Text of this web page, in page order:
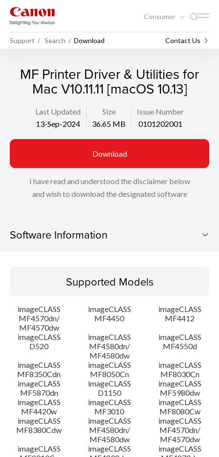
Consumer
Support Search Download Contact Us
MF Printer Driver & Utilities for
Mac V10.11.11 [macOS 10.13]
Last Updated
13-Sep-2024
Size
36.65 MB
Issue Number
0101202001
Download
I have read and understood the disclaimer below
and wish to download the designated software
Software Information
Operating System
Language(s)
System requirements
Setup instruction
File information
Disclaimer
Supported Models
imageCLASS
MF4570dn/
MF4570dw
imageCLASS
MF4450
imageCLASS
MF4412
imageCLASS
D520
imageCLASS
MF4580dn/
MF4580dw
imageCLASS
MF4550d
imageCLASS
MF8350Cdn
imageCLASS
MF8050Cn
imageCLASS
MF8030Cn
imageCLASS
MF5870dn
imageCLASS
D1150
imageCLASS
MF5980dw
imageCLASS
MF4420w
imageCLASS
MF3010
imageCLASS
MF8080Cw
imageCLASS
MF8380Cdw
imageCLASS
MF4580dn/
MF4580dw
imageCLASS
MF4570dn/
MF4570dw
imageCLASS
imageCLASS
imageCLASS